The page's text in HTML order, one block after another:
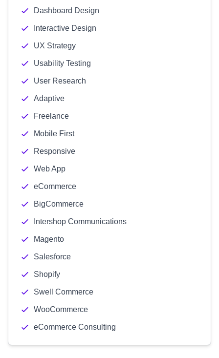
Dashboard Design
Interactive Design
UX Strategy
Usability Testing
User Research
Adaptive
Freelance
Mobile First
Responsive
Web App
eCommerce
BigCommerce
Intershop Communications
Magento
Salesforce
Shopify
Swell Commerce
WooCommerce
eCommerce Consulting